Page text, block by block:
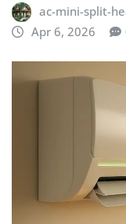
ac-mini-split-
Apr 6, 2026